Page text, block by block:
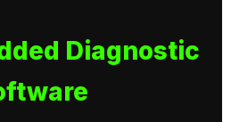
Diagnostic